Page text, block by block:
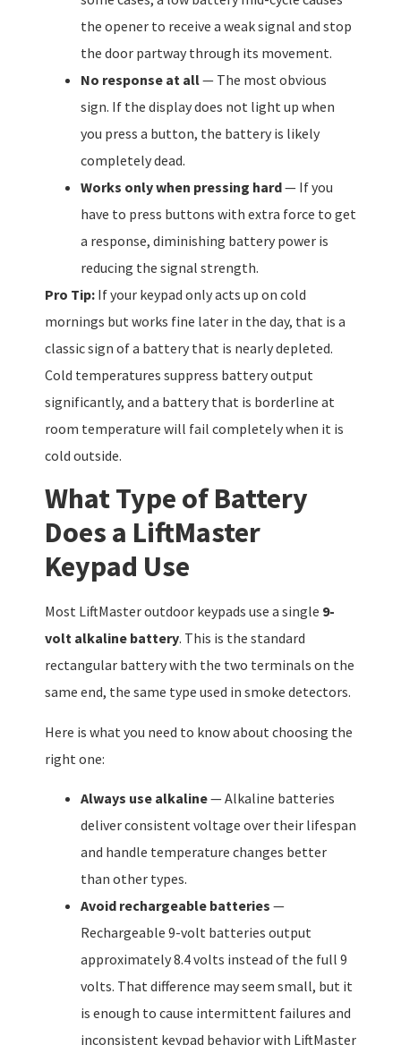
the opener to receive a weak signal and stop
the door partway through its movement.
No response at all— The most obvious
sign. If the display does not light up when
you press a button, the battery is likely
completely dead.
Works only when pressing hard— If you
have to press buttons with extra force to get
a response, diminishing battery power is
reducing the signal strength.
Pro Tip: If your keypad only acts up on cold
mornings but works fine later in the day, that is a
classic sign of a battery that is nearly depleted.
Cold temperatures suppress battery output
significantly, and a battery that is borderline at
room temperature will fail completely when it is
cold outside.
What Type of Battery
Does a LiftMaster
Keypad Use
Most LiftMaster outdoor keypads use a single 9-
volt alkaline battery. This is the standard
rectangular battery with the two terminals on the
same end, the same type used in smoke detectors.
Here is what you need to know about choosing the
right one:
Always use alkaline— Alkaline batteries
deliver consistent voltage over their lifespan
and handle temperature changes better
than other types.
Avoid rechargeable batteries —
Rechargeable 9-volt batteries output
approximately 8.4 volts instead of the full 9
volts. That difference may seem small, but it
is enough to cause intermittent failures and
inconsistent keypad behavior with LiftMaster